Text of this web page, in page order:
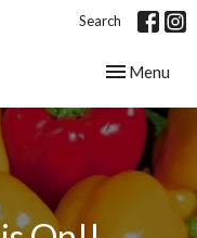
Search
Toggle
Menu